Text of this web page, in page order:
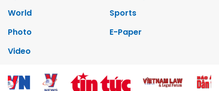
World
Sports
Photo
E-Paper
Video